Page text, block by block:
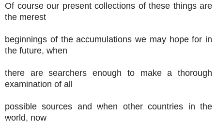
Of course our present collections of these things are
the merest
beginnings of the accumulations we may hope for in
the future, when
there are searchers enough to make a thorough
examination of all
possible sources and when other countries in the
world, now